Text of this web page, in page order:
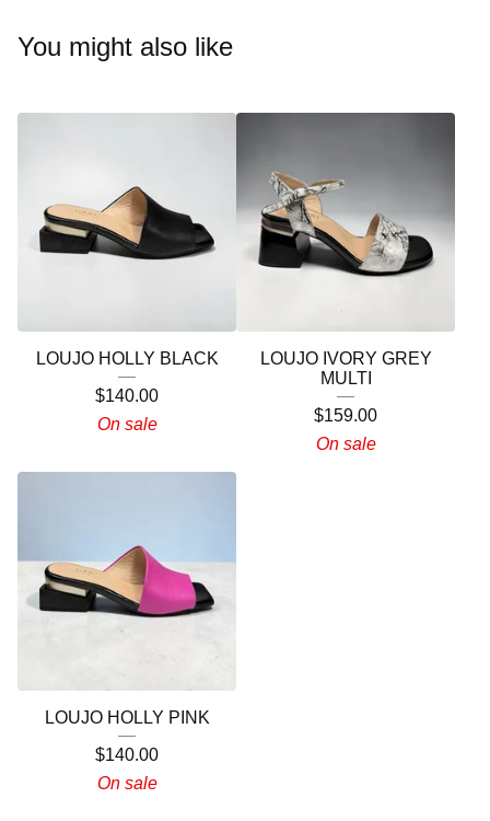
You might also like
LOUJO HOLLY BLACK
$140.00
On sale
LOUJO IVORY GREY
MULTI
$159.00
On sale
LOUJO HOLLY PINK
$140.00
On sale